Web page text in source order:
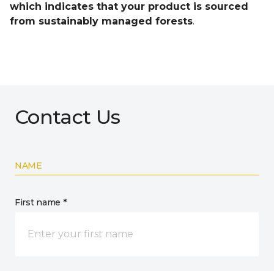
which indicates that your product is sourced
from sustainably managed forests.
Contact Us
NAME
First name *